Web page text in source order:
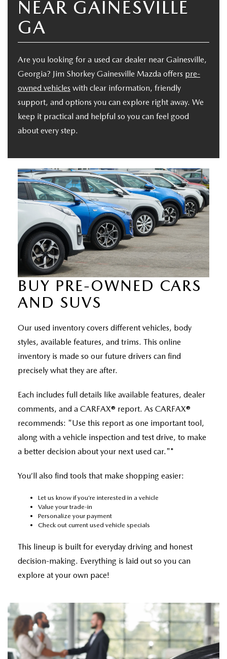
VALUE YOUR TRADE
CREDIT APPLICATION
SCHEDULE A TEST DRIVE
NEW MAZDA SUVS
2026 MAZDA CX-70
CERTIFIED PRE-OWNED INVENTORY
VEHICLES UNDER $20K
CARFAX 1 OWNER
CREDIT APPLICATION
PRE-OWNED SPECIALS
TRADE/SELL MY CAR
FINANCE
GET PRE-QUALIFIED-NO SSN NEEDED
CREDIT APPLICATION
MAZDA DIGITAL SHOWROOM
MAZDA GLOBAL FINANCE PROGRAM
PROTECT WITH ENDURAGUARD
PROTECTION PRODUCTS
VALUE YOUR TRADE
SERVICE & PARTS
COLLISION CENTER
OFERTAS DE SERVICIO
SERVICE DEPARTMENT
RECALL INFO
ABOUT US
ABOUT US
HOURS & DIRECTIONS
CAREERS
TECHNICIAN TRAINING PROGRAM
SHORKEY CARES
MAZDA RESEARCH CENTER
OUR BLOG
USED CAR DEALER NEAR ME
SE HABLA ESPAÑOL
MAZDA RESOURCES
NEAR GAINESVILLE
GA
Are you looking for a used car dealer near Gainesville,
Georgia? Jim Shorkey Gainesville Mazda offers pre-
owned vehicles with clear information, friendly
support, and options you can explore right away. We
keep it practical and helpful so you can feel good
about every step.
BUY PRE-OWNED CARS
AND SUVS
Our used inventory covers different vehicles, body
styles, available features, and trims. This online
inventory is made so our future drivers can find
precisely what they are after.
Each includes full details like available features, dealer
comments, and a CARFAX® report. As CARFAX®
recommends: "Use this report as one important tool,
along with a vehicle inspection and test drive, to make
a better decision about your next used car."*
You’ll also find tools that make shopping easier:
Let us know if you’re interested in a vehicle
Value your trade-in
Personalize your payment
Check out current used vehicle specials
This lineup is built for everyday driving and honest
decision-making. Everything is laid out so you can
explore at your own pace!